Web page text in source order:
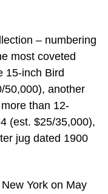
– numbering
most coveted
15-inch Bird
50,000), another
than 12-
(est. $25/35,000),
jug dated 1900
York on May